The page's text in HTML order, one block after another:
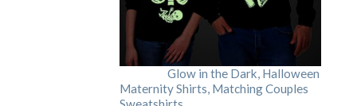
Glow in the Dark, Halloween
Maternity Shirts, Matching Couples